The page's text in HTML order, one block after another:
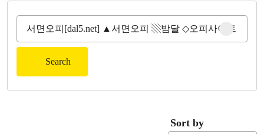
Clear
Search
Sort by